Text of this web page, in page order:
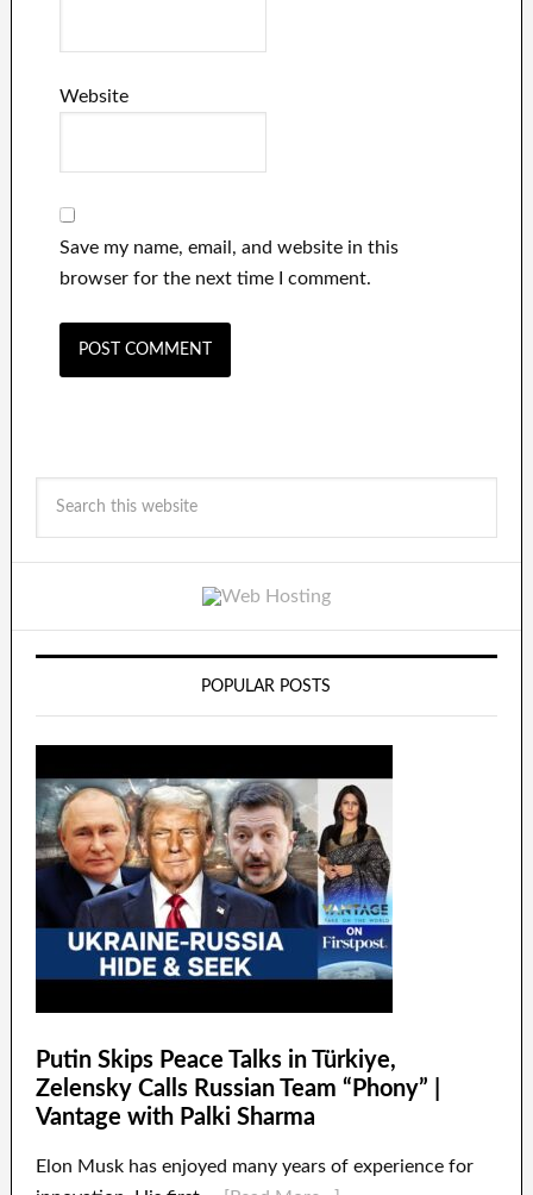
Website
Save my name, email, and website in this
browser for the next time I comment.
POPULAR POSTS
Putin Skips Peace Talks in Türkiye,
Zelensky Calls Russian Team “Phony” |
Vantage with Palki Sharma
Elon Musk has enjoyed many years of experience for